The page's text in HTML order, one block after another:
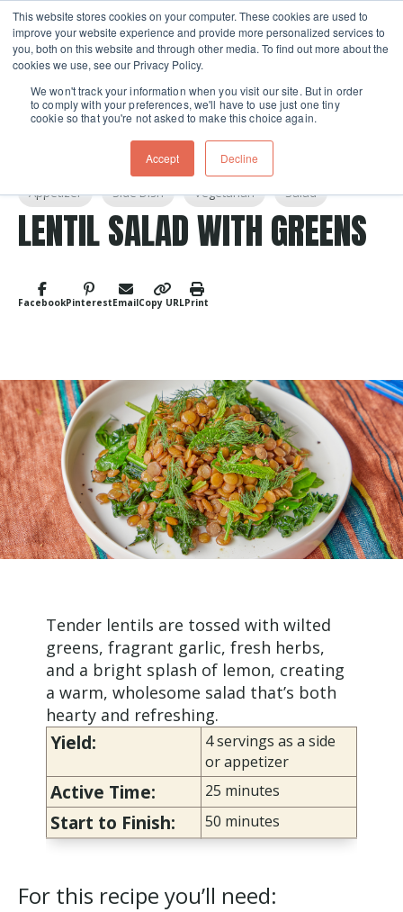
This website stores cookies on your computer. These cookies are used to
improve your website experience and provide more personalized services to
you, both on this website and through other media. To find out more about the
cookies we use, see our Privacy Policy.
We won't track your information when you visit our site. But in order
to comply with your preferences, we'll have to use just one tiny
cookie so that you're not asked to make this choice again.
Accept Decline
Skip navigation menu toggle
FacebookPinterestEmailCopy URLPrint
Appetizer Side Dish Vegetarian Salad
LENTIL SALAD WITH GREENS
Tender lentils are tossed with wilted
greens, fragrant garlic, fresh herbs,
and a bright splash of lemon, creating
a warm, wholesome salad that’s both
hearty and refreshing.
Yield:
4 servings as a side
or appetizer
Active Time: 25 minutes
Start to Finish: 50 minutes
For this recipe you’ll need: